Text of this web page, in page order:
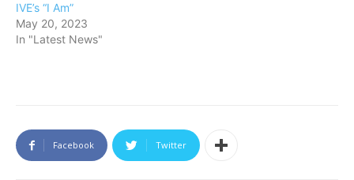
IVE’s “I Am”
May 20, 2023
In "Latest News"
Facebook Twitter